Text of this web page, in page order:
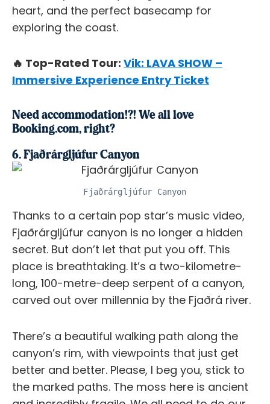
heart, and the perfect basecamp for
exploring the coast.
🔥 Top-Rated Tour: Vik: LAVA SHOW –
Immersive Experience Entry Ticket
Need accommodation!?! We all love
Booking.com, right?
6. Fjaðrárgljúfur Canyon
Fjaðrárgljúfur Canyon
Thanks to a certain pop star’s music video,
Fjaðrárgljúfur canyon is no longer a hidden
secret. But don’t let that put you off. This
place is breathtaking. It’s a two-kilometre-
long, 100-metre-deep serpent of a canyon,
carved out over millennia by the Fjaðrá river.
There’s a beautiful walking path along the
canyon’s rim, with viewpoints that just get
better and better. Please, I beg you, stick to
the marked paths. The moss here is ancient